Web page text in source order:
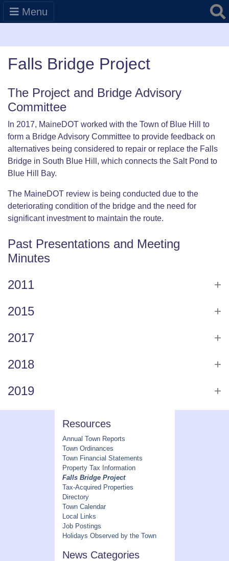
Menu
Falls Bridge Project
The Project and Bridge Advisory
Committee
In 2017, MaineDOT worked with the Town of Blue Hill to
form a Bridge Advisory Committee to provide feedback on
alternatives being considered to repair or replace the Falls
Bridge in South Blue Hill, which connects the Salt Pond to
Blue Hill Bay.
The MaineDOT review is being conducted due to the
deteriorating condition of the bridge and the need for
significant investment to maintain the route.
Past Presentations and Meeting
Minutes
2011
2015
2017
2018
2019
Resources
Annual Town Reports
Town Ordinances
Town Financial Statements
Property Tax Information
Falls Bridge Project
Tax-Acquired Properties
Directory
Town Calendar
Local Links
Job Postings
Holidays Observed by the Town
News Categories